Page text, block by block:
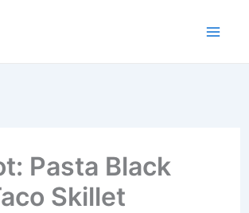
Pasta Black
Skillet